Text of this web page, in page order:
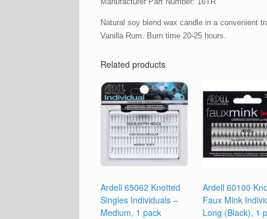
Natural soy blend wax candle in a convenient
Vanilla Rum. Burn time 20-25 hours.
Related products
Ardell 65062 Knotted
Singles Individuals –
Medium, 1 pack
Ardell 60100
Faux Mink
Long (Black), 1